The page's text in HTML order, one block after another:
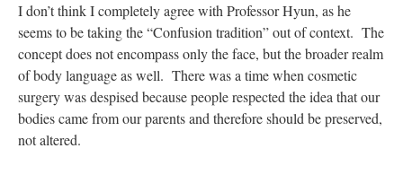
I don’t think I completely agree with Professor Hyun, as he
seems to be taking the “Confusion tradition” out of context. The
concept does not encompass only the face, but the broader realm
of body language as well. There was a time when cosmetic
surgery was despised because people respected the idea that our
bodies came from our parents and therefore should be preserved,
not altered.